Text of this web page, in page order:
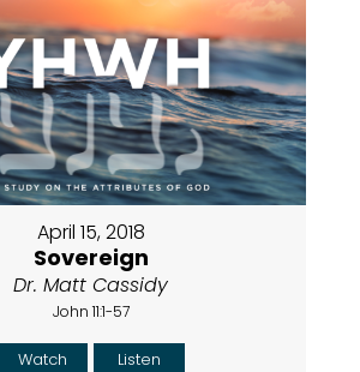
April 15, 2018
Sovereign
Dr. Matt Cassidy
John 11:1-57
Watch Listen